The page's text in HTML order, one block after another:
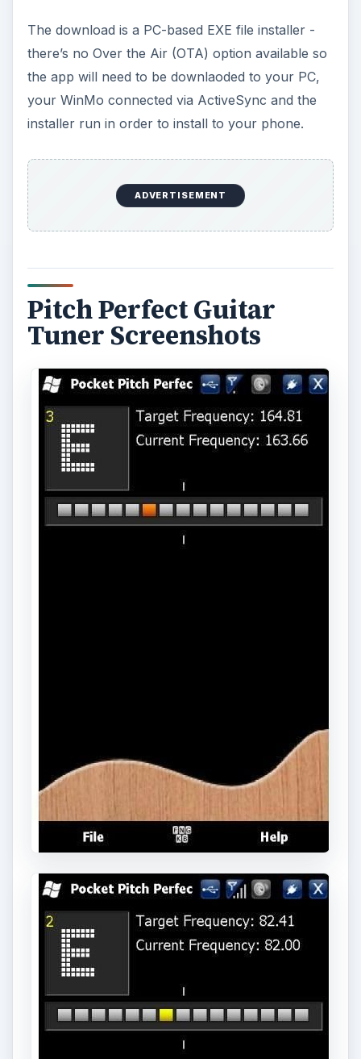
The download is a PC-based EXE file installer -
there’s no Over the Air (OTA) option available so
the app will need to be downlaoded to your PC,
your WinMo connected via ActiveSync and the
installer run in order to install to your phone.
ADVERTISEMENT
Pitch Perfect Guitar
Tuner Screenshots